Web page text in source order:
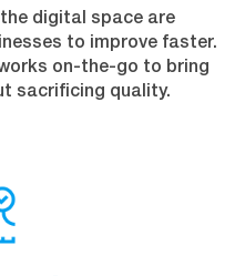
digital space are
to improve faster.
on-the-go to bring
sacrificing quality.